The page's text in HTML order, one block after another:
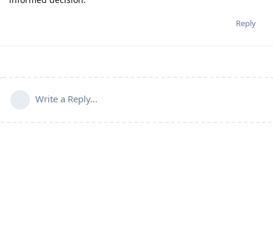
Reply
Write a Reply...